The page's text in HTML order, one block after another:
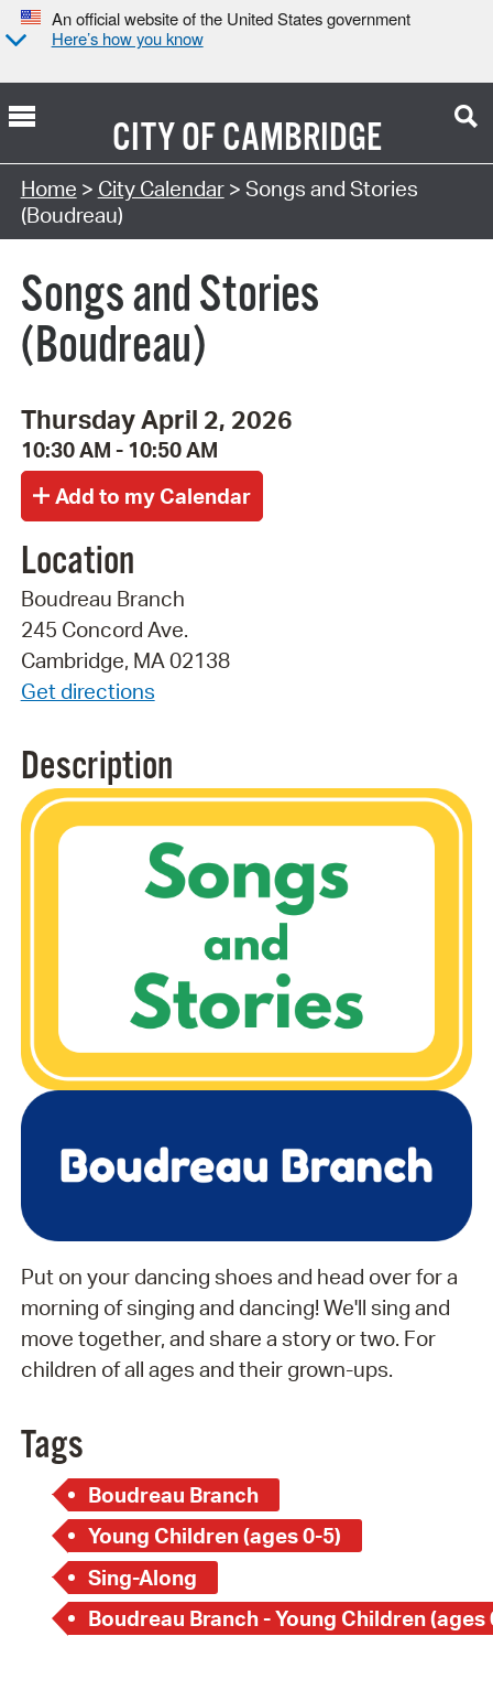
An official website of the United States government
Here’s how you know
CITY OFCAMBRIDGE
Search Type:
Home > City Calendar> Songs and Stories
(Boudreau)
Songs and Stories
(Boudreau)
Thursday April 2, 2026
10:30 AM - 10:50 AM
Location
Boudreau Branch
245 Concord Ave.
Cambridge, MA 02138
Get directions
Description
Put on your dancing shoes and head over for a
morning of singing and dancing! We'll sing and
move together, and share a story or two. For
children of all ages and their grown-ups.
Tags
Boudreau Branch
Young Children (ages 0-5)
Sing-Along
Boudreau Branch - Young Children (ages